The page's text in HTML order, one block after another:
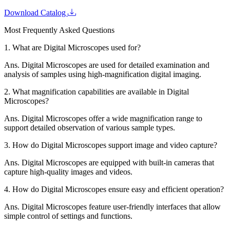
Download Catalog
Most Frequently Asked Questions
1. What are Digital Microscopes used for?
Ans. Digital Microscopes are used for detailed examination and
analysis of samples using high-magnification digital imaging.
2. What magnification capabilities are available in Digital
Microscopes?
Ans. Digital Microscopes offer a wide magnification range to
support detailed observation of various sample types.
3. How do Digital Microscopes support image and video capture?
Ans. Digital Microscopes are equipped with built-in cameras that
capture high-quality images and videos.
4. How do Digital Microscopes ensure easy and efficient operation?
Ans. Digital Microscopes feature user-friendly interfaces that allow
simple control of settings and functions.